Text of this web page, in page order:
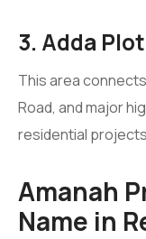
3. Adda
This area
Road, and major
residential
Amanah
Name in